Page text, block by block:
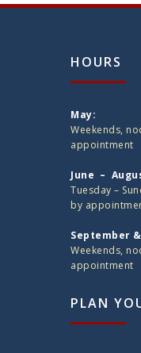
HOURS
May:
Weekends,
appointment
June –
Tuesday –
by
September
Weekends,
appointment
PLAN